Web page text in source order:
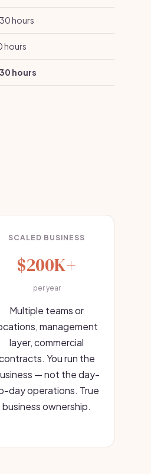
hours
hours
hours
SCALED BUSINESS
$200K+
per year
Multiple teams or
management
layer, commercial
You run the
— not the day-
day operations. True
business ownership.